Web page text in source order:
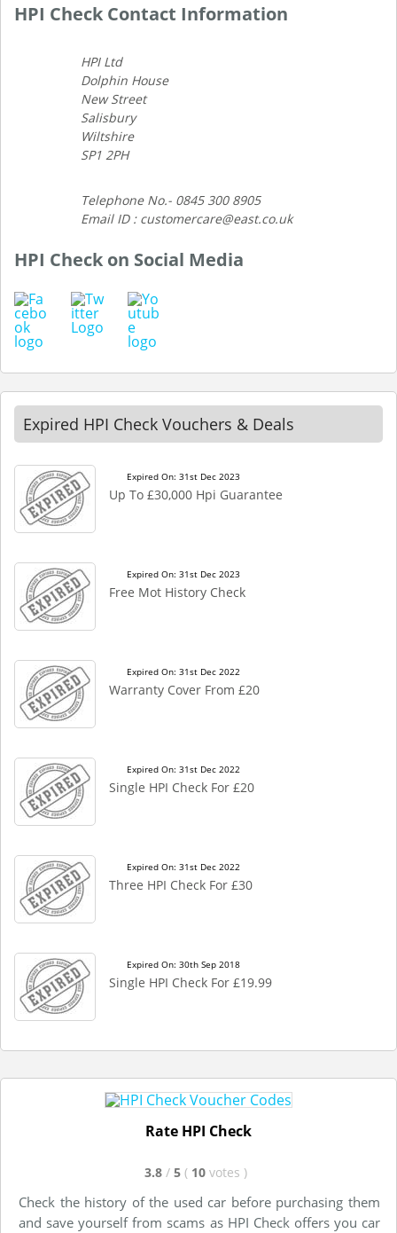
HPI Check Contact Information
HPI Ltd
Dolphin House
New Street
Salisbury
Wiltshire
SP1 2PH
Telephone No.- 0845 300 8905
Email ID : customercare@east.co.uk
HPI Check on Social Media
Expired HPI Check Vouchers & Deals
Expired On: 31st Dec 2023
Up To £30,000 Hpi Guarantee
Expired On: 31st Dec 2023
Free Mot History Check
Expired On: 31st Dec 2022
Warranty Cover From £20
Expired On: 31st Dec 2022
Single HPI Check For £20
Expired On: 31st Dec 2022
Three HPI Check For £30
Expired On: 30th Sep 2018
Single HPI Check For £19.99
Rate HPI Check
3.8 / 5 ( 10 votes )
Check the history of the used car before purchasing them
and save yourself from scams as HPI Check offers you car